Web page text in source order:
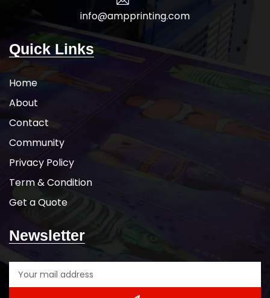
info@ampprinting.com
Quick Links
Home
About
Contact
Community
Privacy Policy
Term & Condition
Get a Quote
Newsletter